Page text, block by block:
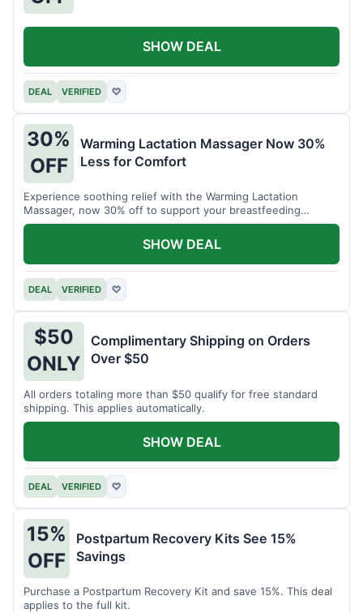
DEAL VERIFIED ♡
SHOW DEAL
30%
OFF
Warming Lactation Massager Now 30%
Less for Comfort
Experience soothing relief with the Warming Lactation
Massager, now 30% off to support your breastfeeding
journey.
DEAL VERIFIED ♡
SHOW DEAL
$50
ONLY
Complimentary Shipping on Orders
Over $50
All orders totaling more than $50 qualify for free standard
shipping. This applies automatically.
DEAL VERIFIED ♡
SHOW DEAL
15%
OFF
Postpartum Recovery Kits See 15%
Savings
Purchase a Postpartum Recovery Kit and save 15%. This deal
applies to the full kit.